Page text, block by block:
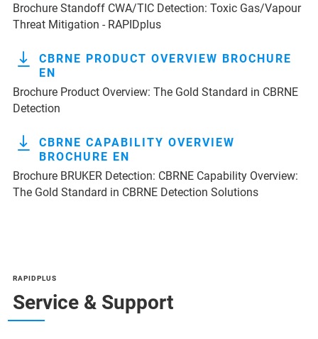
Brochure Standoff CWA/TIC Detection: Toxic Gas/Vapour
Threat Mitigation - RAPIDplus
CBRNE PRODUCT OVERVIEW BROCHURE
EN
Brochure Product Overview: The Gold Standard in CBRNE
Detection
CBRNE CAPABILITY OVERVIEW
BROCHURE EN
Brochure BRUKER Detection: CBRNE Capability Overview:
The Gold Standard in CBRNE Detection Solutions
RAPIDPLUS
Service & Support